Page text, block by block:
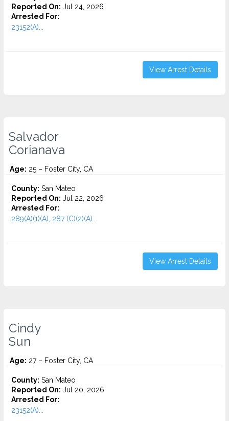
Reported On: Jul 24, 2026
Arrested For:
23152(A)...
View Arrest Details
Salvador
Corianava
Age: 25 – Foster City, CA
County: San Mateo
Reported On: Jul 22, 2026
Arrested For:
289(A)(1)(A), 287 (C)(2)(A)...
View Arrest Details
Cindy
Sun
Age: 27 – Foster City, CA
County: San Mateo
Reported On: Jul 20, 2026
Arrested For:
23152(A)...